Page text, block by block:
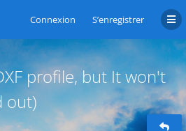
Connexion S’enregistrer
profile, but It won't
out)